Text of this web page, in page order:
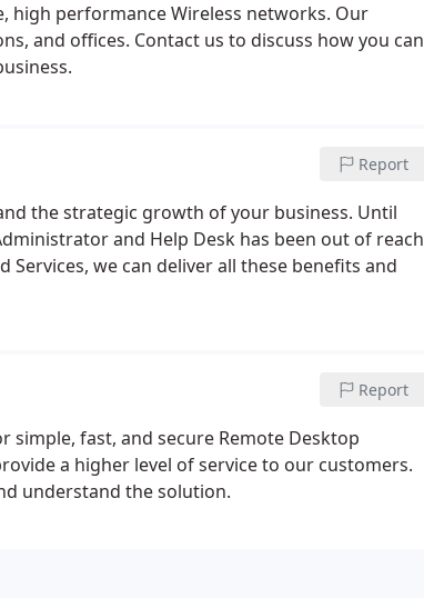
high performance Wireless networks. Our
and offices. Contact us to discuss how you can
Report
the strategic growth of your business. Until
and Help Desk has been out of reach
we can deliver all these benefits and
Report
simple, fast, and secure Remote Desktop
a higher level of service to our customers.
understand the solution.